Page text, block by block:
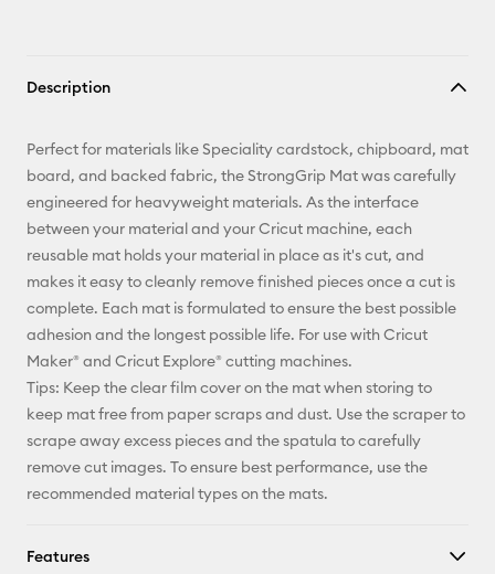
Description
Perfect for materials like Speciality cardstock, chipboard, mat
board, and backed fabric, the StrongGrip Mat was carefully
engineered for heavyweight materials. As the interface
between your material and your Cricut machine, each
reusable mat holds your material in place as it's cut, and
makes it easy to cleanly remove finished pieces once a cut is
complete. Each mat is formulated to ensure the best possible
adhesion and the longest possible life. For use with Cricut
Maker® and Cricut Explore® cutting machines.
Tips: Keep the clear film cover on the mat when storing to
keep mat free from paper scraps and dust. Use the scraper to
scrape away excess pieces and the spatula to carefully
remove cut images. To ensure best performance, use the
recommended material types on the mats.
Features